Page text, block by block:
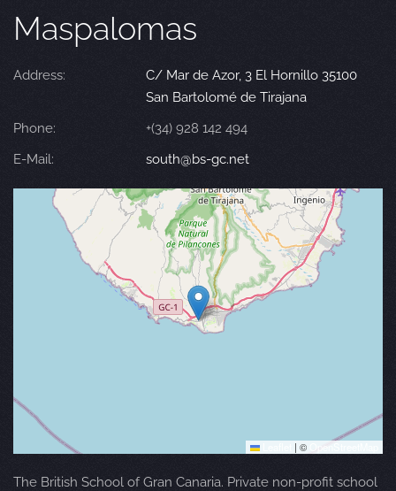
Maspalomas
Address:
C/ Mar de Azor, 3 El Hornillo 35100
San Bartolomé de Tirajana
Phone:
+(34) 928 142 494
E-Mail:
south@bs-gc.net
| © OpenStreetMap
The British School of Gran Canaria. Private non-profit school